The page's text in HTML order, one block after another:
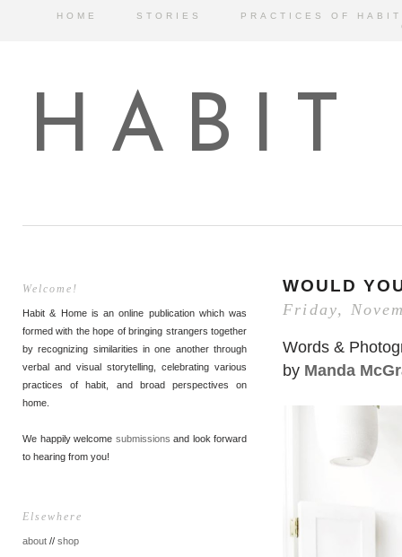
HOME STORIES
PRACTICES OF HABIT
HABIT
Welcome!
Habit & Home is an online publication which was
formed with the hope of bringing strangers together
by recognizing similarities in one another through
verbal and visual storytelling, celebrating various
practices of habit, and broad perspectives on
home.
We happily welcome submissions and look forward
to hearing from you!
Elsewhere
about // shop
WOULD
Friday,
Words &
by Manda